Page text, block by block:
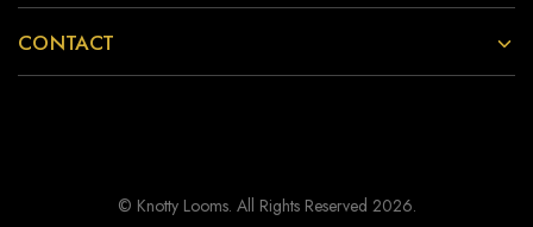
CONTACT
© Knotty Looms. All Rights Reserved 2026.